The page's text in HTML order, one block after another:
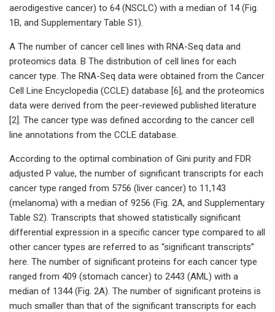
aerodigestive cancer) to 64 (NSCLC) with a median of 14 (Fig.
1B, and Supplementary Table S1).
A The number of cancer cell lines with RNA-Seq data and
proteomics data. B The distribution of cell lines for each
cancer type. The RNA-Seq data were obtained from the Cancer
Cell Line Encyclopedia (CCLE) database [6], and the proteomics
data were derived from the peer-reviewed published literature
[2]. The cancer type was defined according to the cancer cell
line annotations from the CCLE database.
According to the optimal combination of Gini purity and FDR
adjusted P value, the number of significant transcripts for each
cancer type ranged from 5756 (liver cancer) to 11,143
(melanoma) with a median of 9256 (Fig. 2A, and Supplementary
Table S2). Transcripts that showed statistically significant
differential expression in a specific cancer type compared to all
other cancer types are referred to as “significant transcripts”
here. The number of significant proteins for each cancer type
ranged from 409 (stomach cancer) to 2443 (AML) with a
median of 1344 (Fig. 2A). The number of significant proteins is
much smaller than that of the significant transcripts for each